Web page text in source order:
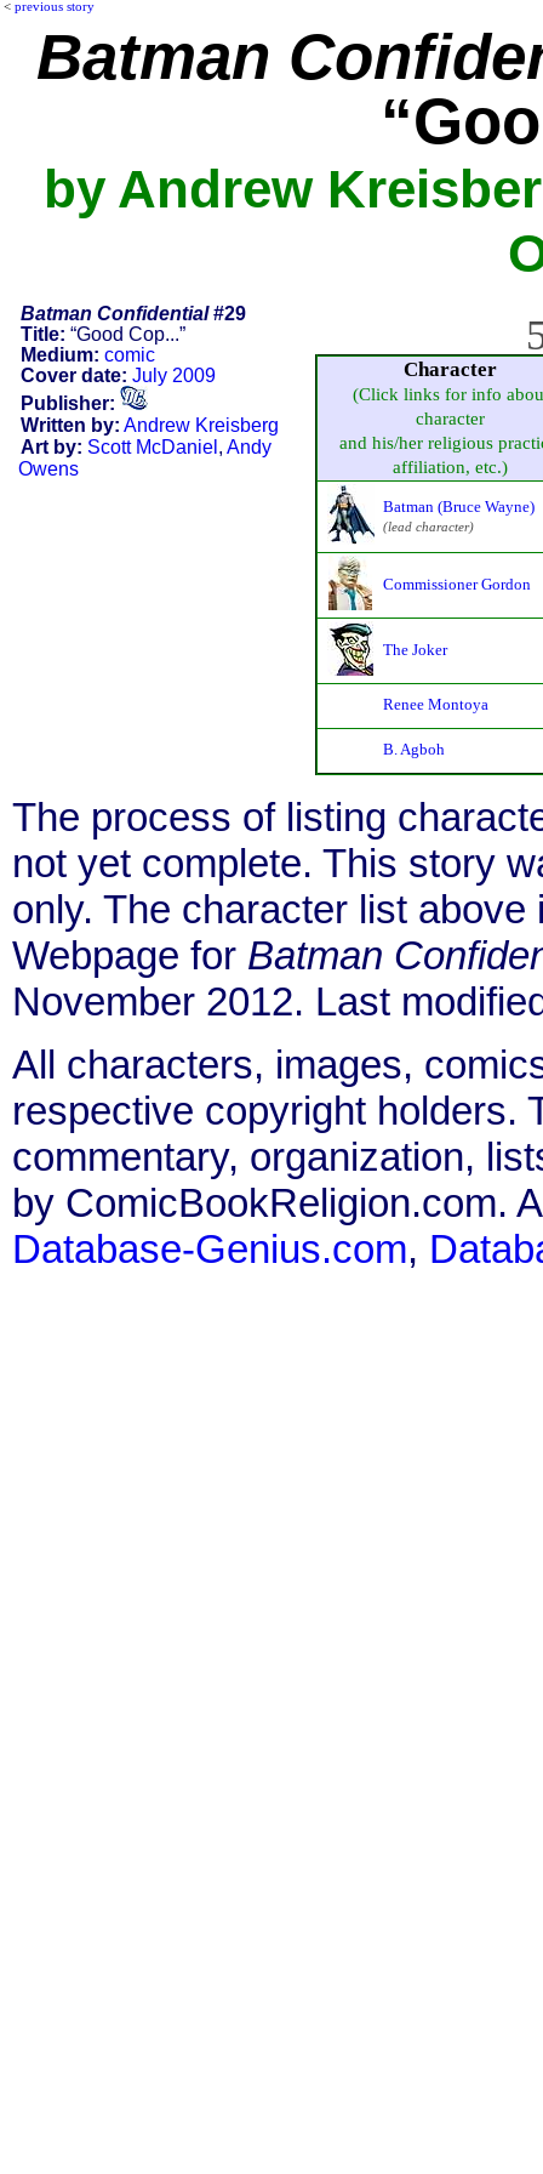
< previous story
Batman
by Andrew
Batman Confidential#29
Title: “Good Cop...”
Medium: comic
Cover date: July 2009
Publisher:
Written by: Andrew Kreisberg
Art by: Scott McDaniel , Andy
Owens
Character
(Click links for info
character
and his/her religious
affiliation, etc.)
Batman (Bruce Wayne)
(lead character)
Commissioner Gordon
The Joker
Renee Montoya
B. Agboh
The process of listing
not yet complete. This story
only. The character list
Webpage for Batman
November 2012. Last
All characters, images,
respective copyright holders.
commentary, organization,
by ComicBookReligion.com.
Database-Genius.com,